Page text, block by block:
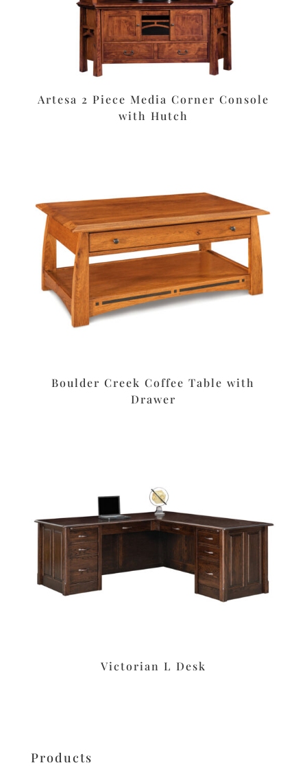
Artesa 2 Piece Media Corner Console
with Hutch
Boulder Creek Coffee Table with
Drawer
Victorian L Desk
Products